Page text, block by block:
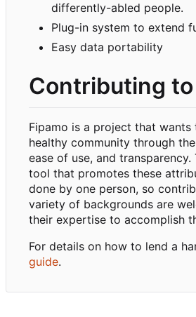
differently-abled people.
Plug-in system to extend
Easy data portability
Contributing to
Fipamo is a project that wants
healthy community through
ease of use, and
tool that promotes these
done by one person, so
variety of backgrounds are
their expertise to accomplish
For details on how to lend a
guide.